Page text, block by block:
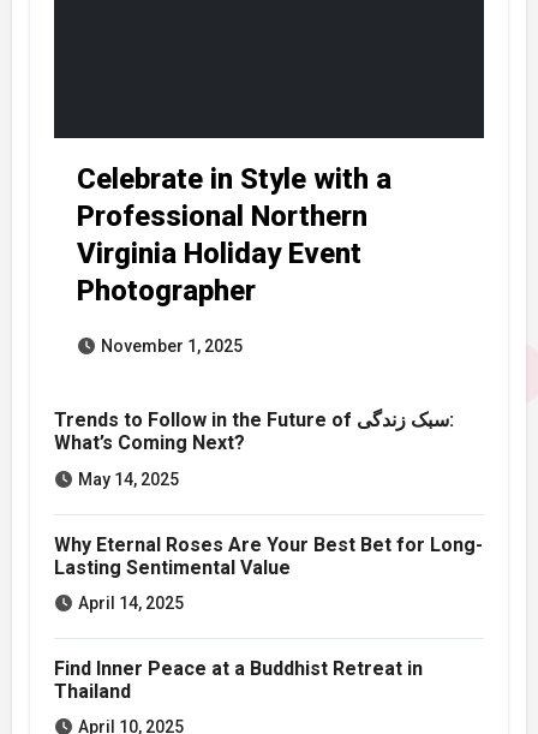
Celebrate in Style with a
Professional Northern
Virginia Holiday Event
Photographer
November 1, 2025
Trends to Follow in the Future of سبک زندگی:
What’s Coming Next?
May 14, 2025
Why Eternal Roses Are Your Best Bet for Long-
Lasting Sentimental Value
April 14, 2025
Find Inner Peace at a Buddhist Retreat in
Thailand
April 10, 2025